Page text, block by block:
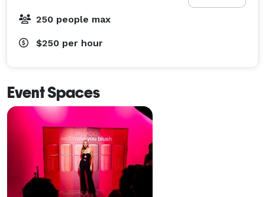
250 people max
$250 per hour
Event Spaces